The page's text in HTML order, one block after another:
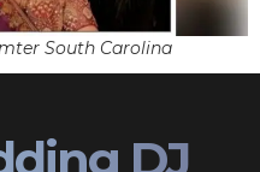
South Carolina
DJ